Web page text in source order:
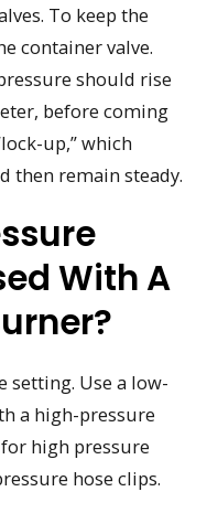
To keep the
container valve.
should rise
before coming
up,” which
then remain steady.
With A
setting. Use a low-
a high-pressure
for high pressure
hose clips.